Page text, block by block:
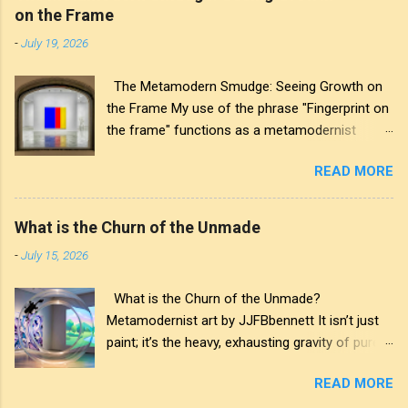
on the Frame
-July 19, 2026
The Metamodern Smudge: Seeing Growth on
the Frame My use of the phrase "Fingerprint on
the frame" functions as a metamodernist
oscillates between modernist sincerity and
postmodern irony, and this concept sits
precisely at that intersection. It recognises that
fundamental identifier. In this space, the
smudge is not just an artistic signature; it is a
map of personal growth. It reveals the traces
interactions with the world around us. The
READ MORE
What is the Churn of the Unmade
-July 15, 2026
What is the Churn of the Unmade?
Metamodernist art by JJFBbennett It isn’t just
paint; it’s the heavy, exhausting gravity of pure
stark whites with a thick palette knife, wanting
READ MORE